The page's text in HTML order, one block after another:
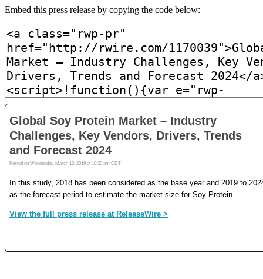
Embed this press release by copying the code below: